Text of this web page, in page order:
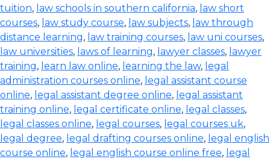
tuition, law schools in southern california, law short
courses, law study course, law subjects, law through
distance learning, law training courses, law uni courses,
law universities, laws of learning, lawyer classes, lawyer
training, learn law online, learning the law, legal
administration courses online, legal assistant course
online, legal assistant degree online, legal assistant
training online, legal certificate online, legal classes,
legal classes online, legal courses, legal courses uk,
legal degree, legal drafting courses online, legal english
course online, legal english course online free, legal